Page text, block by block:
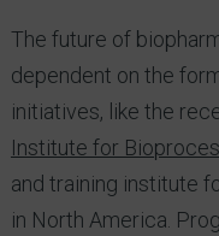
The future of
dependent on the
initiatives, like the
Institute for
and training institute
in North America.